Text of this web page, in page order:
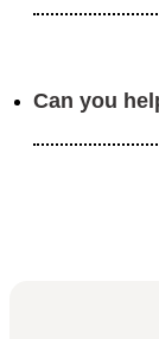
We use
servers, and
Can you